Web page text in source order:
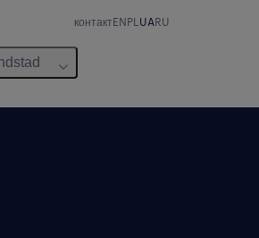
контактENPL UARU